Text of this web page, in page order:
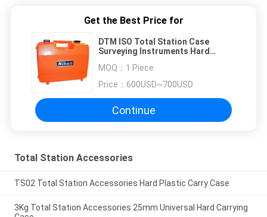
Get the Best Price for
DTM ISO Total Station Case
Surveying Instruments Hard
MOQ： 1 Piece
Price： 600USD~700USD
Continue
Total Station Accessories
TS02 Total Station Accessories Hard Plastic Carry Case
3Kg Total Station Accessories 25mm Universal Hard Carrying